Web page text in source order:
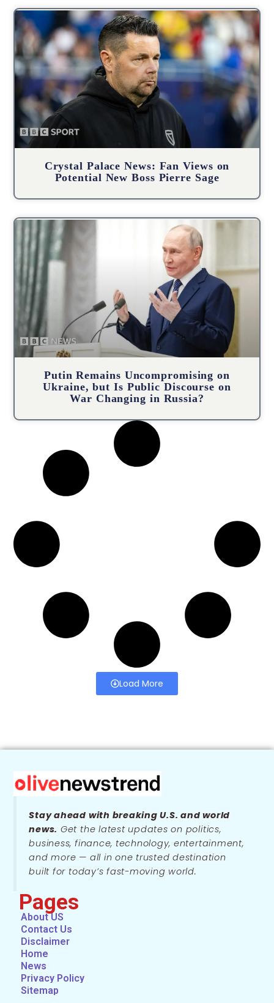
Crystal Palace News: Fan Views on
Potential New Boss Pierre Sage
Putin Remains Uncompromising on
Ukraine, but Is Public Discourse on
War Changing in Russia?
Load More
Stay ahead with breaking U.S. and world
news. Get the latest updates on politics,
business, finance, technology, entertainment,
and more — all in one trusted destination
built for today’s fast-moving world.
Pages
About US
Contact Us
Disclaimer
Home
News
Privacy Policy
Sitemap